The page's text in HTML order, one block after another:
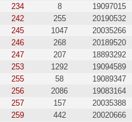
234
8 19097015
242
255 20190532
245
1047 20035266
246
268 20189520
247
207 18893292
253
1292 19094589
255
58 19089347
256
2086 19083164
257
157 20035388
259
442 20020666